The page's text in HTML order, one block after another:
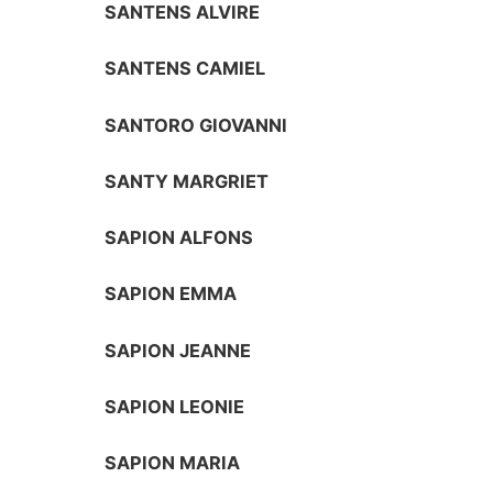
SANTENS ALVIRE
SANTENS CAMIEL
SANTORO GIOVANNI
SANTY MARGRIET
SAPION ALFONS
SAPION EMMA
SAPION JEANNE
SAPION LEONIE
SAPION MARIA